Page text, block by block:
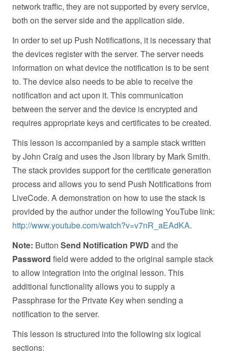
network traffic, they are not supported by every service,
both on the server side and the application side.
In order to set up Push Notifications, it is necessary that
the devices register with the server. The server needs
information on what device the notification is to be sent
to. The device also needs to be able to receive the
notification and act upon it. This communication
between the server and the device is encrypted and
requires appropriate keys and certificates to be created.
This lesson is accompanied by a sample stack written
by John Craig and uses the Json library by Mark Smith.
The stack provides support for the certificate generation
process and allows you to send Push Notifications from
LiveCode. A demonstration on how to use the stack is
provided by the author under the following YouTube link:
http://www.youtube.com/watch?v=v7nR_aEAdKA.
Note: Button Send Notification PWD and the
Password field were added to the original sample stack
to allow integration into the original lesson. This
additional functionality allows you to supply a
Passphrase for the Private Key when sending a
notification to the server.
This lesson is structured into the following six logical
sections: